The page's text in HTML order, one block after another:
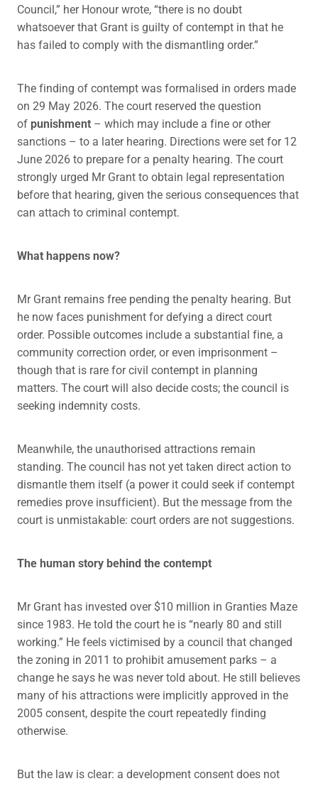
Council,” her Honour wrote, “there is no doubt
whatsoever that Grant is guilty of contempt in that he
has failed to comply with the dismantling order.”
The finding of contempt was formalised in orders made
on 29 May 2026. The court reserved the question
of punishment – which may include a fine or other
sanctions – to a later hearing. Directions were set for 12
June 2026 to prepare for a penalty hearing. The court
strongly urged Mr Grant to obtain legal representation
before that hearing, given the serious consequences that
can attach to criminal contempt.
What happens now?
Mr Grant remains free pending the penalty hearing. But
he now faces punishment for defying a direct court
order. Possible outcomes include a substantial fine, a
community correction order, or even imprisonment –
though that is rare for civil contempt in planning
matters. The court will also decide costs; the council is
seeking indemnity costs.
Meanwhile, the unauthorised attractions remain
standing. The council has not yet taken direct action to
dismantle them itself (a power it could seek if contempt
remedies prove insufficient). But the message from the
court is unmistakable: court orders are not suggestions.
The human story behind the contempt
Mr Grant has invested over $10 million in Granties Maze
since 1983. He told the court he is “nearly 80 and still
working.” He feels victimised by a council that changed
the zoning in 2011 to prohibit amusement parks – a
change he says he was never told about. He still believes
many of his attractions were implicitly approved in the
2005 consent, despite the court repeatedly finding
otherwise.
But the law is clear: a development consent does not